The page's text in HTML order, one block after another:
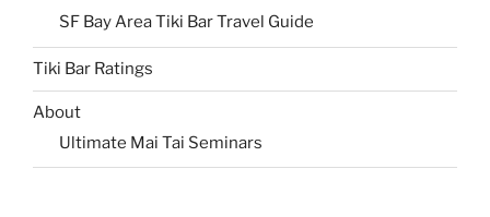
SF Bay Area Tiki Bar Travel Guide
Tiki Bar Ratings
About
Ultimate Mai Tai Seminars